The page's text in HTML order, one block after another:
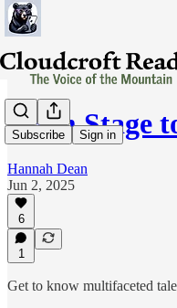
Subscribe Sign in
From Stage
Hannah Dean
Jun 2, 2025
6
1
Get to know multifaceted